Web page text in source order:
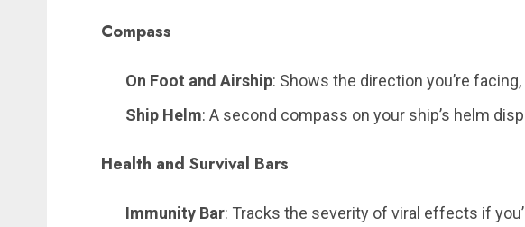
Compass
On Foot and Airship: Shows the direction you’re
Ship Helm: A second compass on your ship’s helm
Health and Survival Bars
Immunity Bar: Tracks the severity of viral effects if